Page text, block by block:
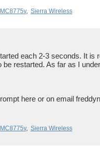
MC8775v, Sierra Wireless
each 2-3 seconds. It is
restarted. As far as I
here or on email
MC8775v, Sierra Wireless